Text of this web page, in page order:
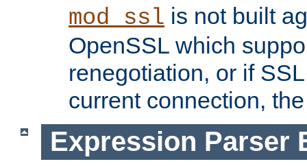
mod_ssl is not built
OpenSSL which
renegotiation, or if
current connection,
Expression Parser